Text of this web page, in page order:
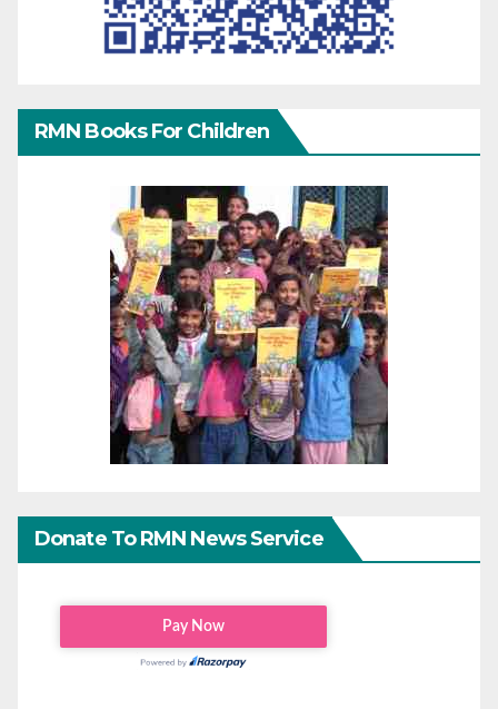
RMN Books For Children
Donate To RMN News Service